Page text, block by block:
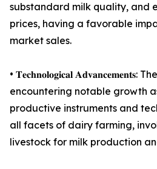
substandard milk quality, and
prices, having a favorable
market sales.
• 𝐓𝐞𝐜𝐡𝐧𝐨𝐥𝐨𝐠𝐢𝐜𝐚𝐥 𝐀𝐝𝐯𝐚𝐧𝐜𝐞𝐦𝐞𝐧𝐭𝐬:
encountering notable growth
productive instruments and
all facets of dairy farming,
livestock for milk production